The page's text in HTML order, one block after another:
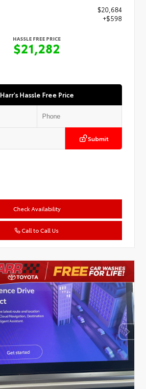
$20,684
+$598
HASSLE FREE PRICE
$21,282
Harr's Hassle Free Price
Submit
Check Availability
Call to Call Us